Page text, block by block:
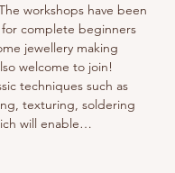
workshops have been
complete beginners
jewellery making
welcome to join!
techniques such as
texturing, soldering
will enable…